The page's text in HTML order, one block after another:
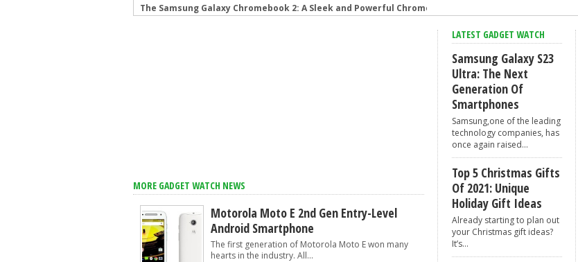
The Samsung Galaxy Chromebook 2: A Sleek and Powerful Chromebook
Anker PowerPort Cube Best USB Power Strip: Overload Protection for iPhone
Google Nest Audio: Amazing Sounding Smart Speaker at Your Command
Apple HomePod mini: A powerful smart speaker with amazing sound
Google Motion Stills iPhone app that turns Live Photos into amazing GIFs
Google Wallet adds way to send money to anyone in your contact list
The Power of ChatGPT: Revolutionizing Natural Language Processing
MORE GADGET WATCH NEWS
Motorola Moto E 2nd Gen Entry-Level
Android Smartphone
The first generation of Motorola Moto E won many
hearts in the industry. All...
LATEST GADGET WATCH
Samsung Galaxy S23
Ultra: The Next
Generation Of
Smartphones
Samsung,one of the leading
technology companies, has
once again raised...
Top 5 Christmas Gifts
Of 2021: Unique
Holiday Gift Ideas
Already starting to plan out
your Christmas gift ideas?
It’s...